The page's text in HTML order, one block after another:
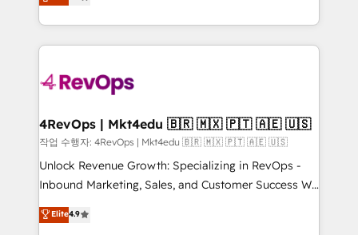
HubSpot accreditations and experience across
teams has worked with clients just like you Let’s
explore whether S2 is the partner you’ve been
looking for...and get your next big initiative moving!
HubSpot and willing to work hand-in-hand with your
team to simplify the complex and build a better
experience for your team and customers.
4RevOps | Mkt4edu 🇧🇷 🇲🇽 🇵🇹 🇦🇪 🇺🇸
작업 수행자: 4RevOps | Mkt4edu 🇧🇷 🇲🇽 🇵🇹 🇦🇪 🇺🇸
Unlock Revenue Growth: Specializing in RevOps -
Inbound Marketing, Sales, and Customer Success We
specialize in driving revenue growth for companies
across industries through tailored marketing, sales,
Elite4.9